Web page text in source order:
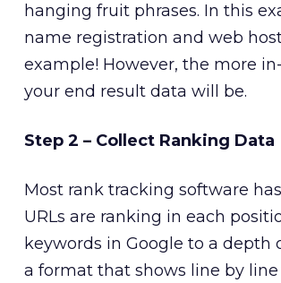
hanging fruit phrases. In this
name registration and web
example! However, the more
your end result data will be.
Step 2 – Collect Ranking Data
Most rank tracking software
URLs are ranking in each
keywords in Google to a depth
a format that shows line by